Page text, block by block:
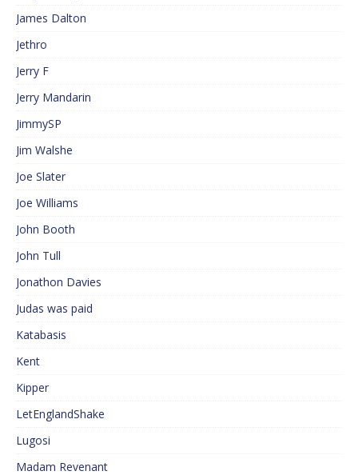
James Dalton
Jethro
Jerry F
Jerry Mandarin
JimmySP
Jim Walshe
Joe Slater
Joe Williams
John Booth
John Tull
Jonathon Davies
Judas was paid
Katabasis
Kent
Kipper
LetEnglandShake
Lugosi
Madam Revenant